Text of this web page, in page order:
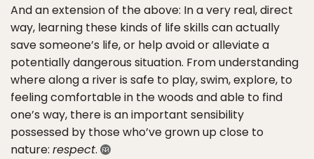
And an extension of the above: In a very real, direct
way, learning these kinds of life skills can actually
save someone’s life, or help avoid or alleviate a
potentially dangerous situation. From understanding
where along a river is safe to play, swim, explore, to
feeling comfortable in the woods and able to find
one’s way, there is an important sensibility
possessed by those who’ve grown up close to
nature: respect.